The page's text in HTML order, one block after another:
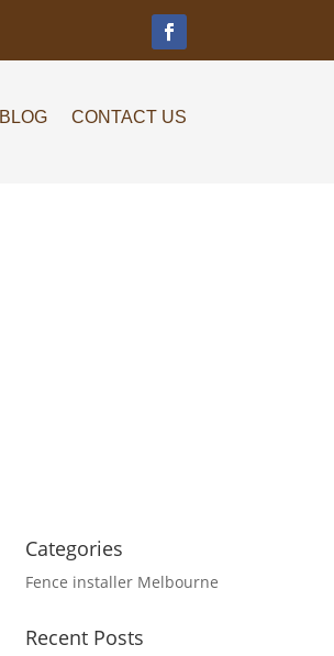
BLOG CONTACT US
Categories
Fence installer Melbourne
Recent Posts